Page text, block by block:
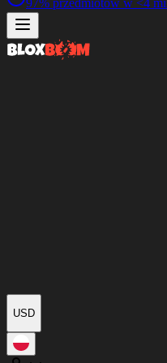
97% przedmiotów w <4
USD